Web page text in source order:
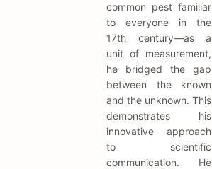
common pest familiar
to everyone in the
17th century—as a
unit of measurement,
he bridged the gap
between the known
and the unknown. This
demonstrates his
innovative approach
to scientific
communication. He